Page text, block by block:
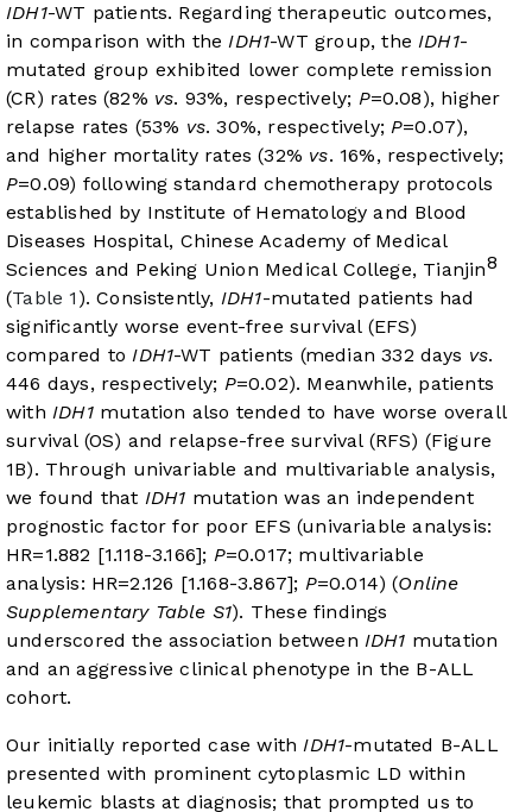
IDH1-WT patients. Regarding therapeutic outcomes,
in comparison with theIDH1-WT group, theIDH1-
mutated group exhibited lower complete remission
(CR) rates (82% vs. 93%, respectively; P=0.08), higher
relapse rates (53% vs. 30%, respectively;P=0.07),
and higher mortality rates (32% vs. 16%, respectively;
P=0.09) following standard chemotherapy protocols
established by Institute of Hematology and Blood
Diseases Hospital, Chinese Academy of Medical
Sciences and Peking Union Medical College, Tianjin8
(Table 1 ). Consistently, IDH1-mutated patients had
significantly worse event-free survival (EFS)
compared toIDH1-WT patients (median 332 days vs.
446 days, respectively; P=0.02). Meanwhile, patients
with IDH1mutation also tended to have worse overall
survival (OS) and relapse-free survival (RFS) (Figure
1B). Through univariable and multivariable analysis,
we found that IDH1 mutation was an independent
prognostic factor for poor EFS (univariable analysis:
HR=1.882 [1.118-3.166]; P=0.017; multivariable
analysis: HR=2.126 [1.168-3.867]; P=0.014) (Online
Supplementary Table S1). These findings
underscored the association between IDH1 mutation
and an aggressive clinical phenotype in the B-ALL
cohort.
Our initially reported case withIDH1-mutated B-ALL
presented with prominent cytoplasmic LD within
leukemic blasts at diagnosis; that prompted us to